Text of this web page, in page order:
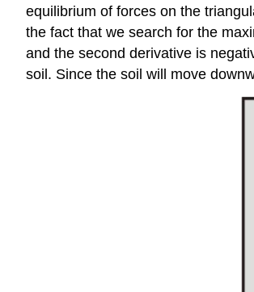
equilibrium of forces on the
the fact that we search for the
and the second derivative is
soil. Since the soil will move